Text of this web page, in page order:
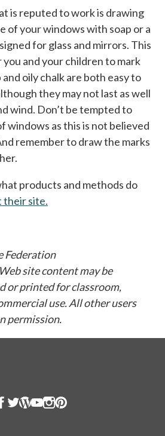
is reputed to work is drawing
of your windows with soap or a
for glass and mirrors. This
you and your children to mark
oily chalk are both easy to
they may not last as well
wind. Don’t be tempted to
windows as this is not believed
remember to draw the marks
products and methods do
their site.
Federation
site content may be
or printed for classroom,
use. All other users
permission.